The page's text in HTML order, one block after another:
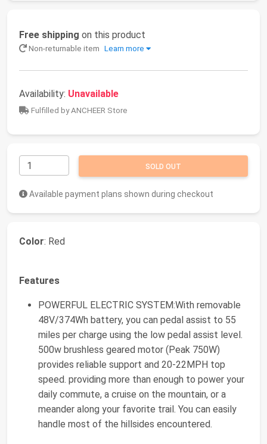
Free shipping on this product
Non-returnable item Learn more
Availability: Unavailable
Fulfilled by ANCHEER Store
SOLD OUT
Available payment plans shown during checkout
Color: Red
Features
POWERFUL ELECTRIC SYSTEM:With removable
48V/374Wh battery, you can pedal assist to 55
miles per charge using the low pedal assist level.
500w brushless geared motor (Peak 750W)
provides reliable support and 20-22MPH top
speed. providing more than enough to power your
daily commute, a cruise on the mountain, or a
meander along your favorite trail. You can easily
handle most of the hillsides encountered.